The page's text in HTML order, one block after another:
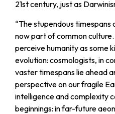
21st century, just as
“The stupendous
now part of common
perceive humanity as some
evolution: cosmologists, in
vaster timespans lie ahead
perspective on our fragile
intelligence and complexity
beginnings: in far-future